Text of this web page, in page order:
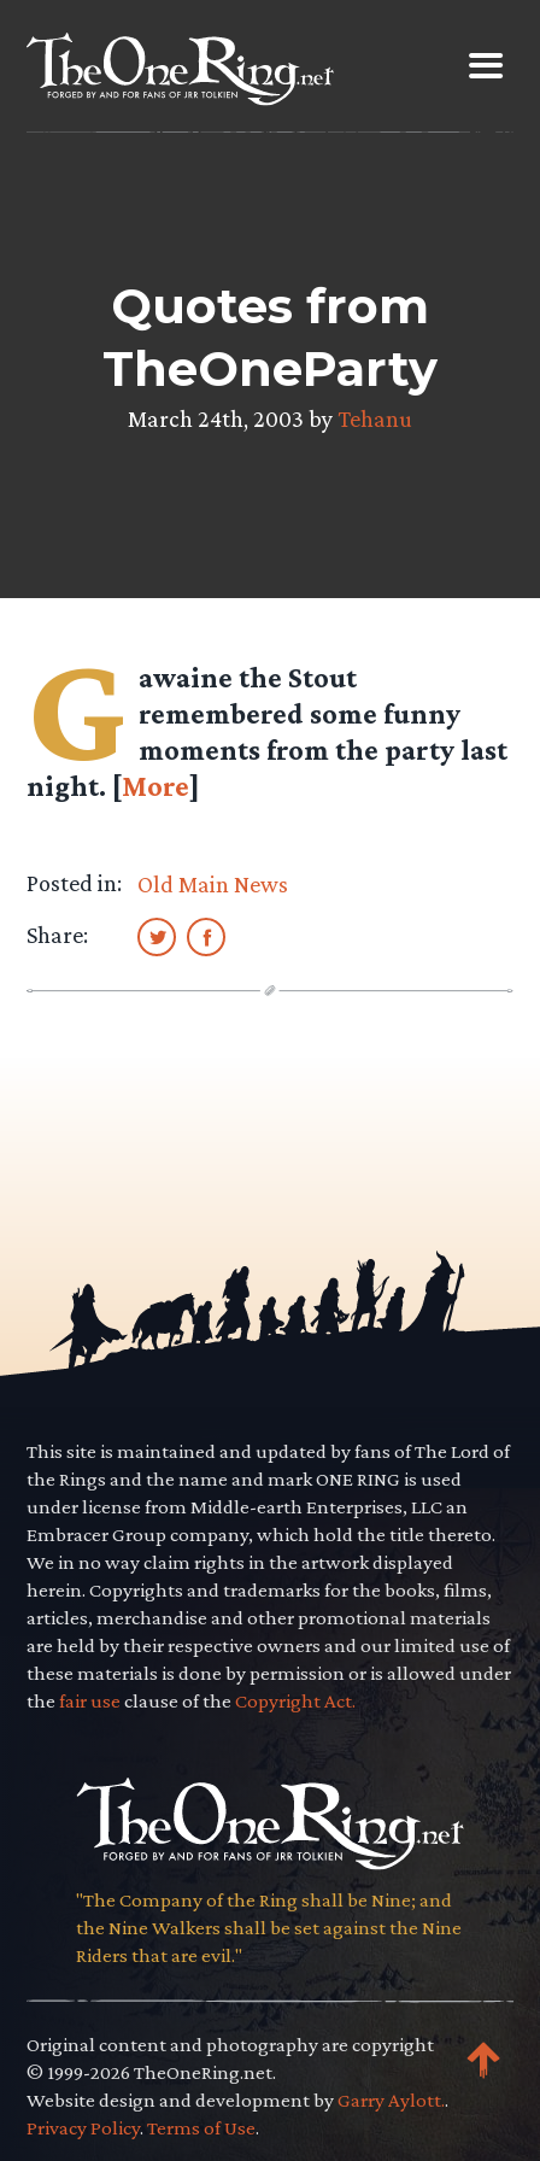
content
Quotes from
TheOneParty
March 24th, 2003 byTehanu
G awaine the Stout
remembered some funny
moments from the party last
night. [More]
Posted in:
Old Main News
Share:
This site is maintained and updated by fans of The Lord of
the Rings and the name and mark ONE RING is used
under license from Middle-earth Enterprises, LLC an
Embracer Group company, which hold the title thereto.
We in no way claim rights in the artwork displayed
herein. Copyrights and trademarks for the books, films,
articles, merchandise and other promotional materials
are held by their respective owners and our limited use of
these materials is done by permission or is allowed under
thefair use clause of theCopyright Act.
"The Company of the Ring shall be Nine; and
the Nine Walkers shall be set against the Nine
Riders that are evil."
Original content and photography are copyright
© 1999-2026 TheOneRing.net.
Website design and development byGarry Aylott..
Privacy Policy.Terms of Use.